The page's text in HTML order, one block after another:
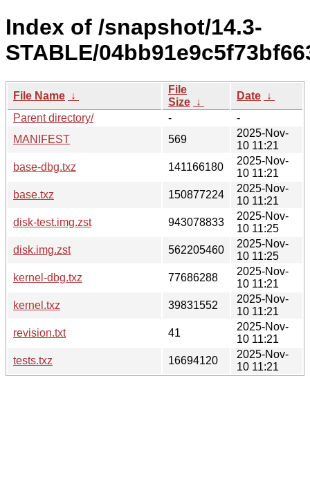
Index of /snapshot/14.3-
STABLE/
File Name ↓
File
Size ↓
Date ↓
Parent directory/
-
-
MANIFEST
569
2025-Nov-
10 11:21
base-dbg.txz
141166180
2025-Nov-
10 11:21
base.txz
150877224
2025-Nov-
10 11:21
disk-test.img.zst
943078833
2025-Nov-
10 11:25
disk.img.zst
562205460
2025-Nov-
10 11:25
kernel-dbg.txz
77686288
2025-Nov-
10 11:21
kernel.txz
39831552
2025-Nov-
10 11:21
revision.txt
41
2025-Nov-
10 11:21
tests.txz
16694120
2025-Nov-
10 11:21